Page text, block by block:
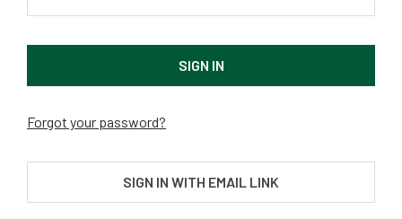
Forgot your password?
SIGN IN WITH EMAIL LINK